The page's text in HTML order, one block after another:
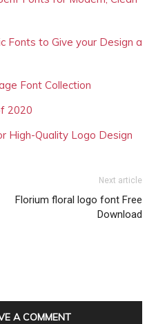
Fonts to Give your Design a
Font Collection
2020
High-Quality Logo Design
Next article
Florium floral logo font Free
Download
A COMMENT